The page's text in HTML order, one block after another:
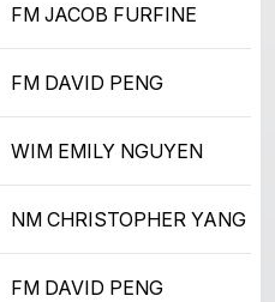
FM JACOB FURFINE
FM DAVID PENG
WIM EMILY NGUYEN
NM CHRISTOPHER YANG
FM DAVID PENG